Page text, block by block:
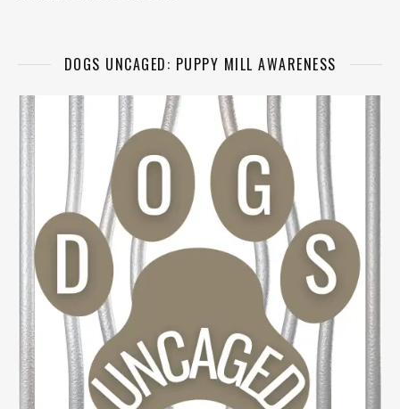
DOGS UNCAGED: PUPPY MILL AWARENESS